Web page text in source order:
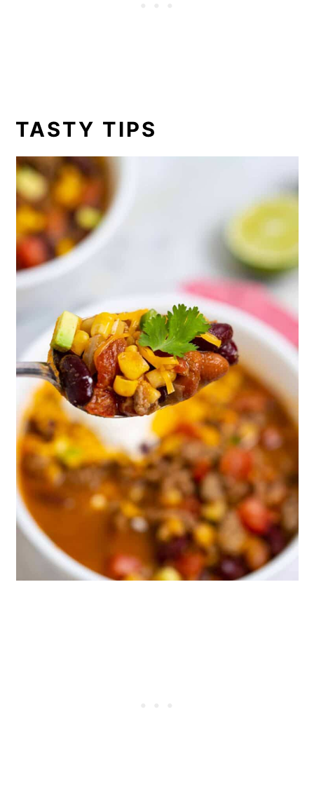
TASTY TIPS